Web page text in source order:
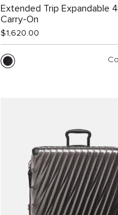
Extended Trip Expandable
Carry-On
$1,620.00